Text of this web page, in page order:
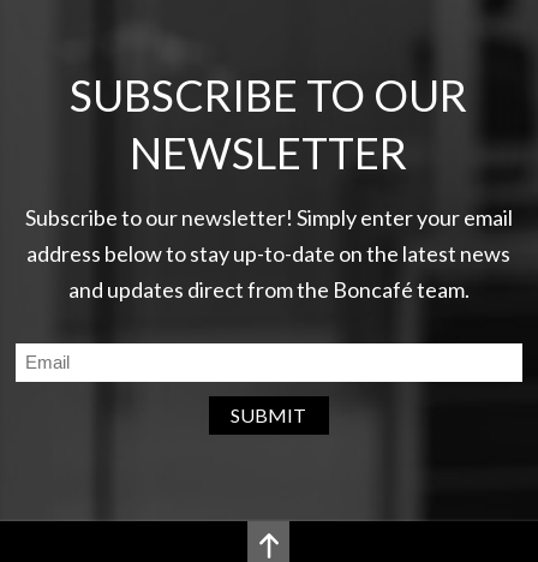
SUBSCRIBE TO OUR
NEWSLETTER
Subscribe to our newsletter! Simply enter your email
address below to stay up-to-date on the latest news
and updates direct from the Boncafé team.
SUBMIT